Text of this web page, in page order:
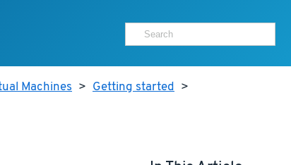
Machines > Getting started >